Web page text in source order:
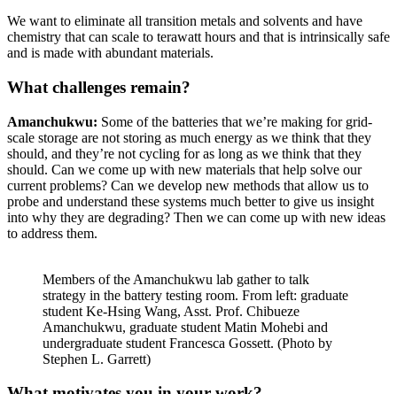
We want to eliminate all transition metals and solvents and have
chemistry that can scale to terawatt hours and that is intrinsically safe
and is made with abundant materials.
What challenges remain?
Amanchukwu: Some of the batteries that we’re making for grid-
scale storage are not storing as much energy as we think that they
should, and they’re not cycling for as long as we think that they
should. Can we come up with new materials that help solve our
current problems? Can we develop new methods that allow us to
probe and understand these systems much better to give us insight
into why they are degrading? Then we can come up with new ideas
to address them.
Members of the Amanchukwu lab gather to talk
strategy in the battery testing room. From left: graduate
student Ke-Hsing Wang, Asst. Prof. Chibueze
Amanchukwu, graduate student Matin Mohebi and
undergraduate student Francesca Gossett. (Photo by
Stephen L. Garrett)